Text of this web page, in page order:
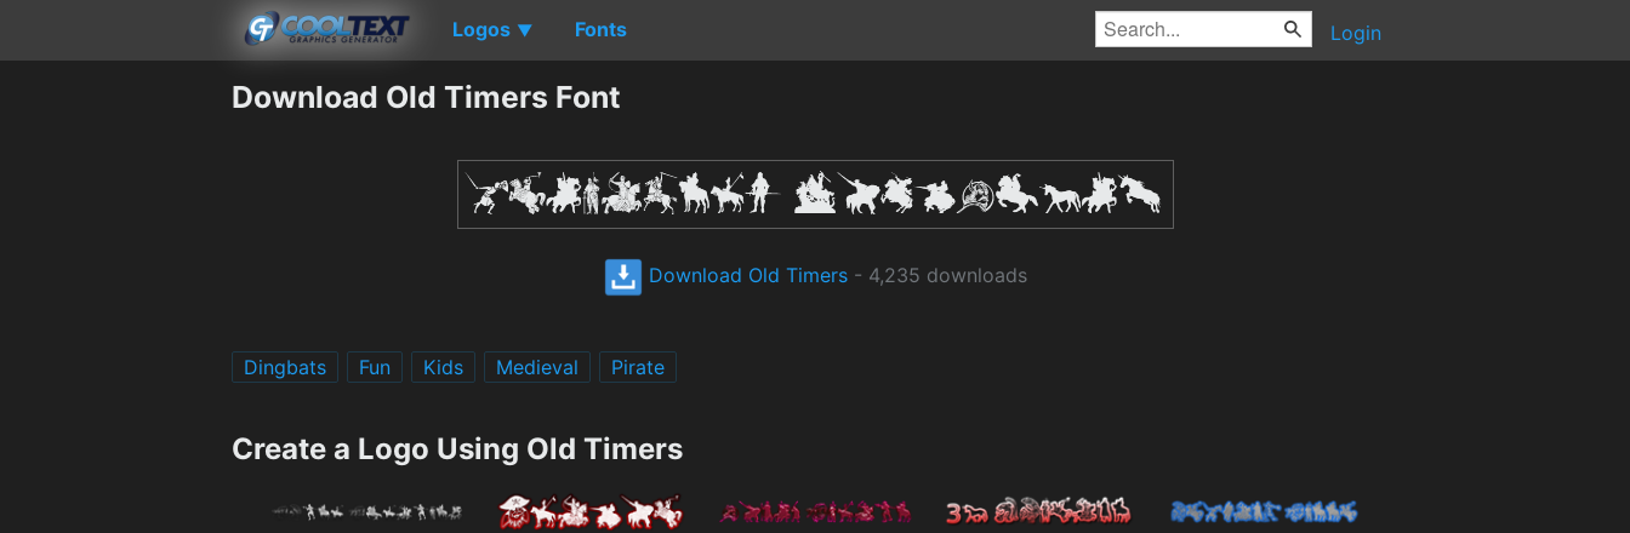
Logos ▼ Fonts Login
Download Old Timers Font
Download Old Timers- 4,235 downloads
Dingbats Fun Kids Medieval Pirate
Create a Logo Using Old Timers